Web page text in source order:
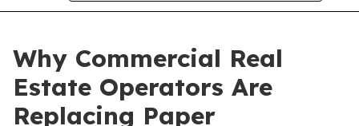
Why Commercial Real
Estate Operators Are
Replacing Paper